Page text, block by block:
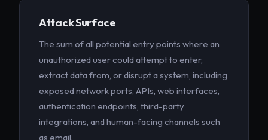
Attack Surface
The sum of all potential entry points where an
unauthorized user could attempt to enter,
extract data from, or disrupt a system, including
exposed network ports, APIs, web interfaces,
authentication endpoints, third-party
integrations, and human-facing channels such
as email.